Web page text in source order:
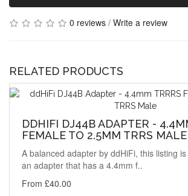
0 reviews / Write a review
RELATED PRODUCTS
DDHIFI DJ44B ADAPTER -
FEMALE TO 2.5MM TRRS MALE
A balanced adapter by ddHiFi, this listing
an adapter that has a 4.4mm f..
From £40.00